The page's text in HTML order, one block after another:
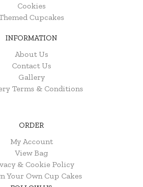
Cookies
Cupcakes
INFORMATION
About Us
Contact Us
Gallery
Terms & Conditions
ORDER
My Account
View Bag
& Cookie Policy
Your Own Cup Cakes